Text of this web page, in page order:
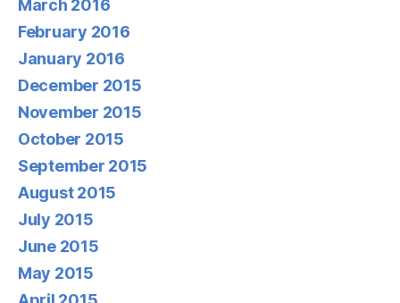
March 2016
February 2016
January 2016
December 2015
November 2015
October 2015
September 2015
August 2015
July 2015
June 2015
May 2015